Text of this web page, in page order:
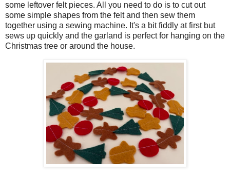
some leftover felt pieces. All you need to do is to cut out
some simple shapes from the felt and then sew them
together using a sewing machine. It's a bit fiddly at first but
sews up quickly and the garland is perfect for hanging on the
Christmas tree or around the house.